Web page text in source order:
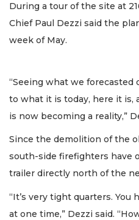
During a tour of the site at
Chief Paul Dezzi said the
week of May.
“Seeing what we
to what it is today, here it is,
is now becoming a reality,”
Since the demolition of the
south-side firefighters have
trailer directly north of the
“It’s very tight quarters. You
at one time,” Dezzi said.